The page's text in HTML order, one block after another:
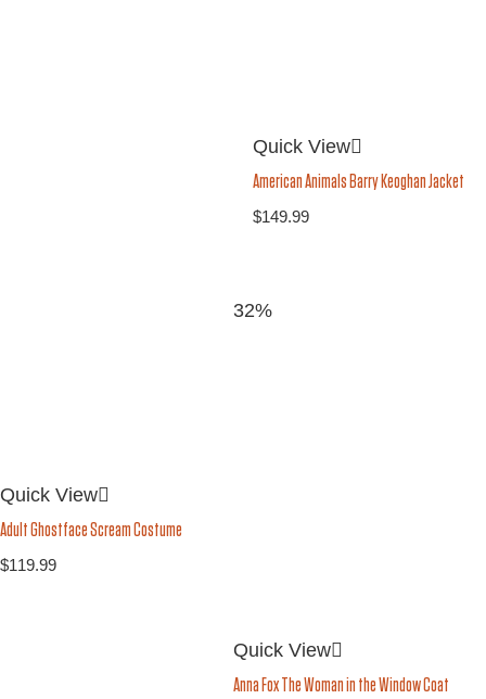
Quick View
Adult Ghostface Scream Costume
$119.99
Quick View
American Animals Barry Keoghan Jacket
$149.99
32%
Quick View
Anna Fox The Woman in the Window Coat